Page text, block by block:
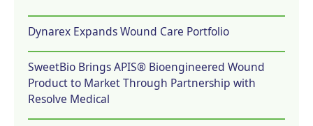
Dynarex Expands Wound Care Portfolio
SweetBio Brings APIS® Bioengineered Wound
Product to Market Through Partnership with
Resolve Medical